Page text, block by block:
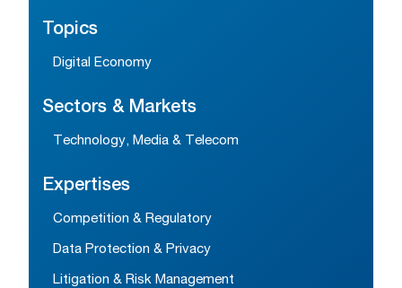
Topics
Digital Economy
Sectors & Markets
Technology, Media & Telecom
Expertises
Competition & Regulatory
Data Protection & Privacy
Litigation & Risk Management